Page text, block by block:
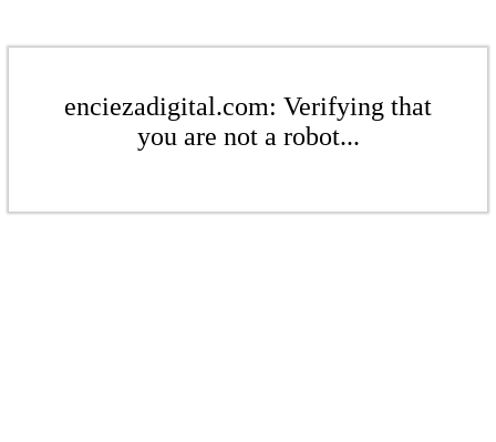
enciezadigital.com: Verifying that
you are not a robot...